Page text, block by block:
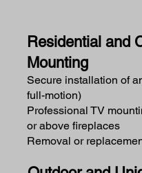
Residential and
Mounting
Secure installation of
full-motion)
Professional TV
or above fireplaces
Removal or